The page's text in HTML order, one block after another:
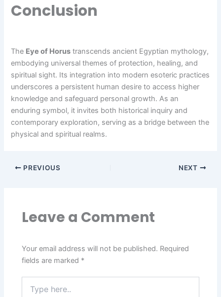
Conclusion
The Eye of Horus transcends ancient Egyptian mythology,
embodying universal themes of protection, healing, and
spiritual sight. Its integration into modern esoteric practices
underscores a persistent human desire to access higher
knowledge and safeguard personal growth. As an
enduring symbol, it invites both historical inquiry and
contemporary exploration, serving as a bridge between the
physical and spiritual realms.
PREVIOUS NEXT
Leave a Comment
Your email address will not be published. Required
fields are marked *
here..